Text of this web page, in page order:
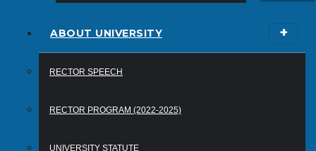
ABOUT UNIVERSITY
RECTOR SPEECH
RECTOR PROGRAM (2022-2025)
UNIVERSITY STATUTE